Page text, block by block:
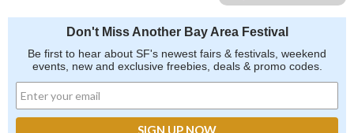
Don't Miss Another Bay Area Festival
Be first to hear about SF's newest fairs & festivals, weekend
events, new and exclusive freebies, deals & promo codes.